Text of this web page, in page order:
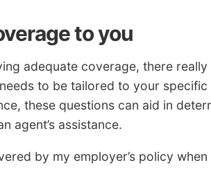
to you
adequate coverage, there
to be tailored to your
these questions can aid in
agent’s assistance.
by my employer’s policy